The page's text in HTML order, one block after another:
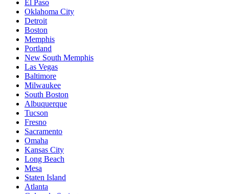
El Paso
Oklahoma City
Detroit
Boston
Memphis
Portland
New South Memphis
Las Vegas
Baltimore
Milwaukee
South Boston
Albuquerque
Tucson
Fresno
Sacramento
Omaha
Kansas City
Long Beach
Mesa
Staten Island
Atlanta